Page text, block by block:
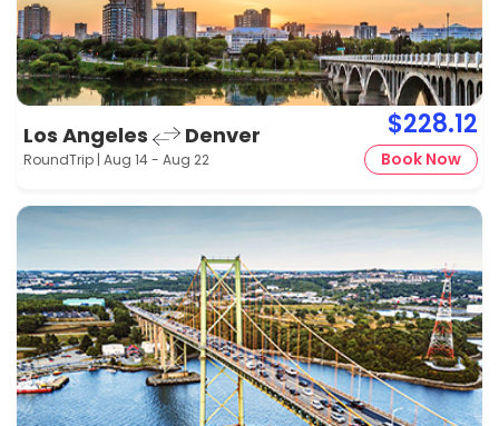
Los Angeles Denver
RoundTrip | Aug 14 - Aug 22
$228.12
Book Now